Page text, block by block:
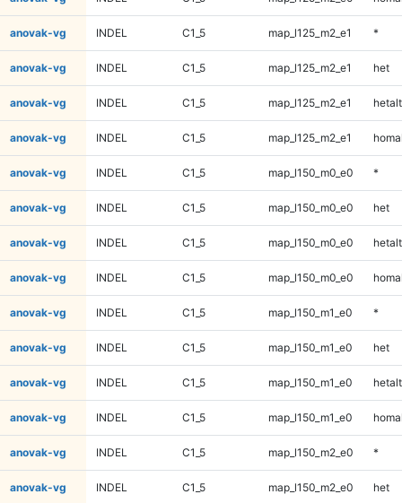
anovak-vg INDEL C1_5 map_l125_m2_e1 *
anovak-vg INDEL C1_5 map_l125_m2_e1 het
anovak-vg INDEL C1_5 map_l125_m2_e1 hetalt
anovak-vg INDEL C1_5 map_l125_m2_e1
anovak-vg INDEL C1_5 map_l150_m0_e0 *
anovak-vg INDEL C1_5 map_l150_m0_e0 het
anovak-vg INDEL C1_5 map_l150_m0_e0 hetalt
anovak-vg INDEL C1_5 map_l150_m0_e0
anovak-vg INDEL C1_5 map_l150_m1_e0 *
anovak-vg INDEL C1_5 map_l150_m1_e0 het
anovak-vg INDEL C1_5 map_l150_m1_e0 hetalt
anovak-vg INDEL C1_5 map_l150_m1_e0
anovak-vg INDEL C1_5 map_l150_m2_e0 *
anovak-vg INDEL C1_5 map_l150_m2_e0 het